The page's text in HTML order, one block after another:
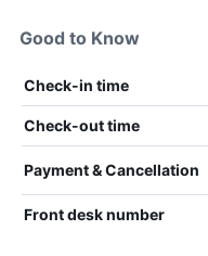
Good to Know
Check-in time
Check-out time
Payment & Cancellation
Front desk number